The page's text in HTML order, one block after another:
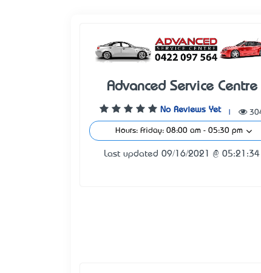
Advanced Service Centre
No Reviews Yet
Hours: Friday: 08:00 am - 05:30 pm
Last updated 09/16/2021 @ 05:21:34